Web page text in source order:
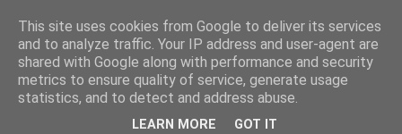
Jaffa Software
Wednesday, 5 September 2007
Palm Foleo cancelled
This site uses cookies from Google to deliver its services
and to analyze traffic. Your IP address and user-agent are
shared with Google along with performance and security
metrics to ensure quality of service, generate usage
statistics, and to detect and address abuse.
LEARN MORE GOT IT